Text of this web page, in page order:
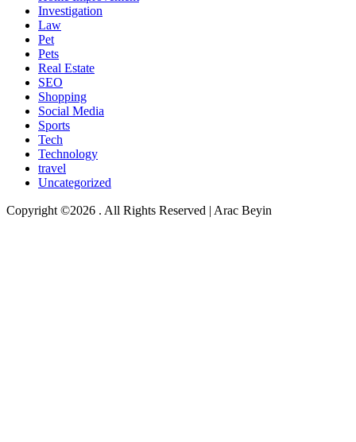
Investigation
Law
Pet
Pets
Real Estate
SEO
Shopping
Social Media
Sports
Tech
Technology
travel
Uncategorized
Copyright ©2026 . All Rights Reserved | Arac Beyin